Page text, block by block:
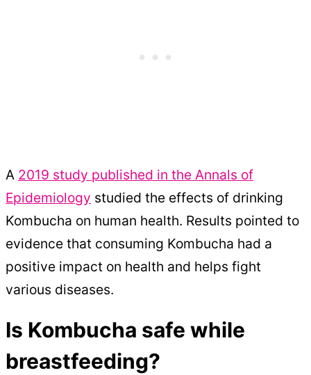
A 2019 study published in the Annals of
Epidemiology studied the effects of drinking
Kombucha on human health. Results pointed to
evidence that consuming Kombucha had a
positive impact on health and helps fight
various diseases.
Is Kombucha safe while
breastfeeding?